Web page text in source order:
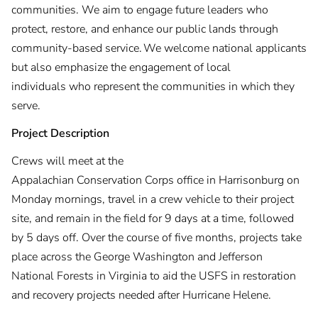
communities. We aim to engage future leaders who
protect, restore, and enhance our public lands through
community-based service. We welcome national applicants
but also emphasize the engagement of local
individuals who represent the communities in which they
serve.
Project Description
Crews will meet at the
Appalachian Conservation Corps office in Harrisonburg on
Monday mornings, travel in a crew vehicle to their project
site, and remain in the field for 9 days at a time, followed
by 5 days off. Over the course of five months, projects take
place across the George Washington and Jefferson
National Forests in Virginia to aid the USFS in restoration
and recovery projects needed after Hurricane Helene.